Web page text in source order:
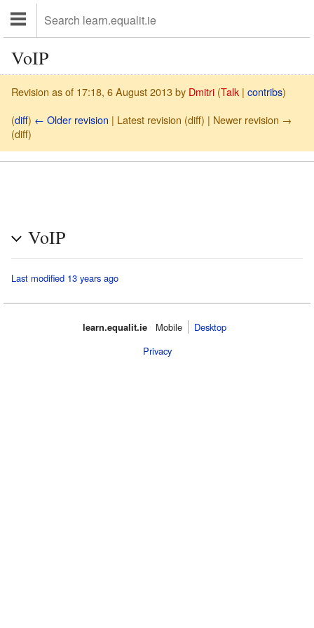
VoIP
Revision as of 17:18, 6 August 2013 by Dmitri (Talk | contribs)
(diff) ← Older revision | Latest revision (diff) | Newer revision →
(diff)
VoIP
Last modified 13 years ago
learn.equalit.ie Mobile‌
Desktop
Privacy